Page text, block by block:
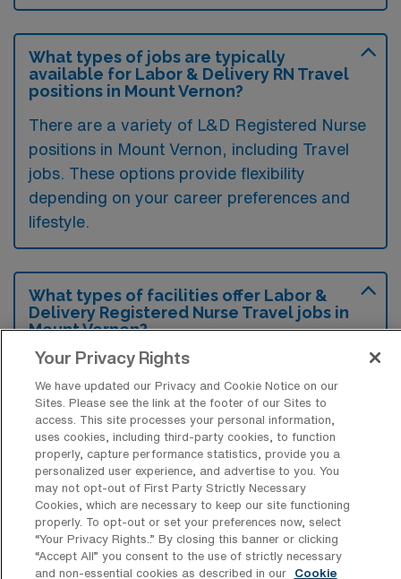
What types of jobs are typically
available for Labor & Delivery RN Travel
positions in Mount Vernon?
There are a variety of L&D Registered Nurse
positions in Mount Vernon, including Travel
jobs. These options provide flexibility
depending on your career preferences and
lifestyle.
What types of facilities offer Labor &
Delivery Registered Nurse Travel jobs in
Mount Vernon?
Labor & Delivery Registered Nurse travel
jobs in Mount Vernon, Washington are
typically offered at hospitals and medical
centers that have maternity wards or birthing
units. These facilities often seek experienced
nurses to provide care for expectant mothers
during childbirth and postpartum recovery.
Your Privacy Rights
We have updated our Privacy and Cookie Notice on our
Sites. Please see the link at the footer of our Sites to
access. This site processes your personal information,
uses cookies, including third-party cookies, to function
properly, capture performance statistics, provide you a
personalized user experience, and advertise to you. You
may not opt-out of First Party Strictly Necessary
Cookies, which are necessary to keep our site functioning
properly. To opt-out or set your preferences now, select
“Your Privacy Rights..” By closing this banner or clicking
“Accept All” you consent to the use of strictly necessary
and non-essential cookies as described in our
Cookie